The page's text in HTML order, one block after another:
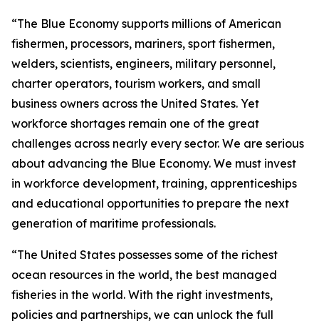
“The Blue Economy supports millions of American
fishermen, processors, mariners, sport fishermen,
welders, scientists, engineers, military personnel,
charter operators, tourism workers, and small
business owners across the United States. Yet
workforce shortages remain one of the great
challenges across nearly every sector. We are serious
about advancing the Blue Economy. We must invest
in workforce development, training, apprenticeships
and educational opportunities to prepare the next
generation of maritime professionals.
“The United States possesses some of the richest
ocean resources in the world, the best managed
fisheries in the world. With the right investments,
policies and partnerships, we can unlock the full